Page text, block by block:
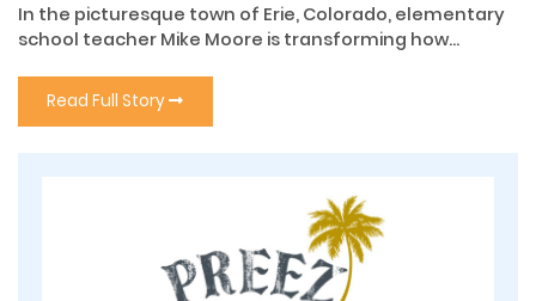
In the picturesque town of Erie, Colorado, elementary
school teacher Mike Moore is transforming how...
Read Full Story